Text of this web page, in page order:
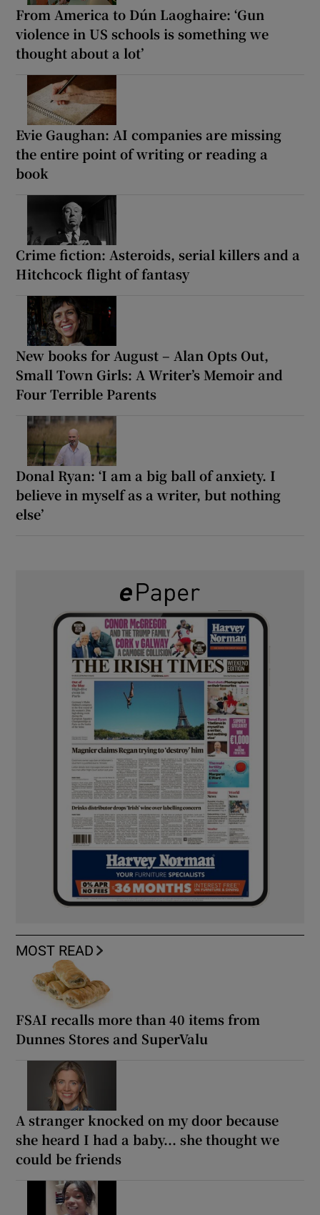
From America to Dún Laoghaire: ‘Gun
violence in US schools is something we
thought about a lot’
Evie Gaughan: AI companies are missing
the entire point of writing or reading a
book
Crime fiction: Asteroids, serial killers and a
Hitchcock flight of fantasy
New books for August – Alan Opts Out,
Small Town Girls: A Writer’s Memoir and
Four Terrible Parents
Donal Ryan: ‘I am a big ball of anxiety. I
believe in myself as a writer, but nothing
else’
MOST READ
FSAI recalls more than 40 items from
Dunnes Stores and SuperValu
A stranger knocked on my door because
she heard I had a baby... she thought we
could be friends